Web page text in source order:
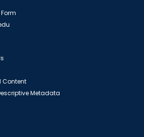
Content
Metadata